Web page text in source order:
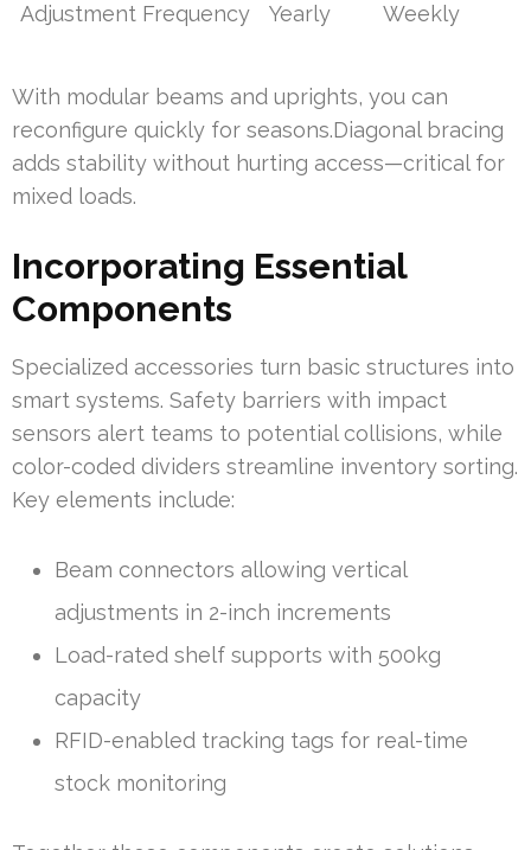
Adjustment Frequency Yearly Weekly
With modular beams and uprights, you can
reconfigure quickly for seasons.Diagonal bracing
adds stability without hurting access—critical for
mixed loads.
Incorporating Essential
Components
Specialized accessories turn basic structures into
smart systems. Safety barriers with impact
sensors alert teams to potential collisions, while
color-coded dividers streamline inventory sorting.
Key elements include:
Beam connectors allowing vertical
adjustments in 2-inch increments
Load-rated shelf supports with 500kg
capacity
RFID-enabled tracking tags for real-time
stock monitoring